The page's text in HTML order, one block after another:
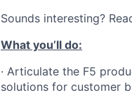
Sounds interesting?
What you’ll do:
· Articulate the F5
solutions for customer